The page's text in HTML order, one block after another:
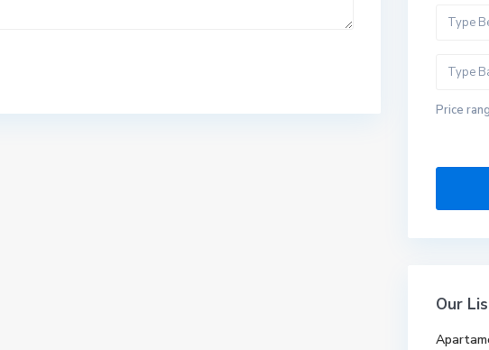
Price
Our